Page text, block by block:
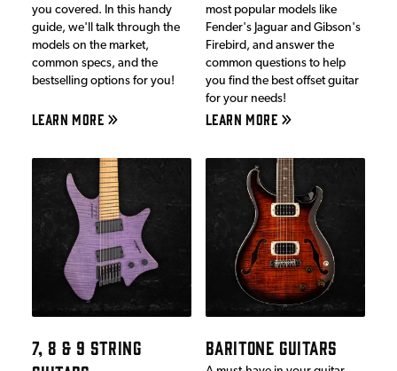
you covered. In this handy
guide, we'll talk through the
models on the market,
common specs, and the
bestselling options for you!
LEARN MORE
most popular models like
Fender's Jaguar and Gibson's
Firebird, and answer the
common questions to help
you find the best offset guitar
for your needs!
LEARN MORE
7, 8 & 9 STRING
BARITONE GUITARS